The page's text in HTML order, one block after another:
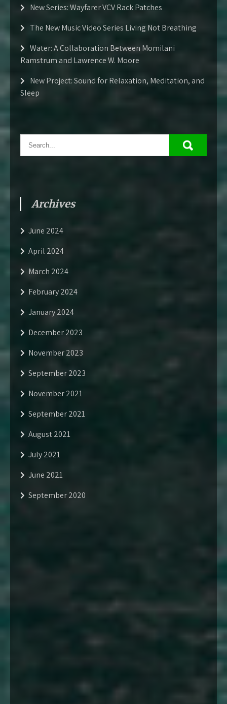
New Series: Wayfarer VCV Rack Patches
The New Music Video Series Living Not Breathing
Water: A Collaboration Between Momilani
Ramstrum and Lawrence W. Moore
New Project: Sound for Relaxation, Meditation, and
Sleep
Archives
June 2024
April 2024
March 2024
February 2024
January 2024
December 2023
November 2023
September 2023
November 2021
September 2021
August 2021
July 2021
June 2021
September 2020